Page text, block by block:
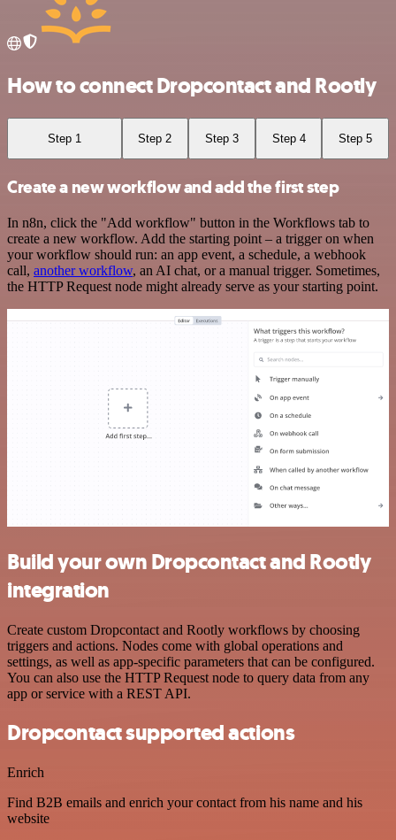
How to connect Dropcontact and Rootly
Step 1 Step 2 Step 3 Step 4 Step 5
Create a new workflow and add the first step
In n8n, click the "Add workflow" button in the Workflows tab to
create a new workflow. Add the starting point – a trigger on when
your workflow should run: an app event, a schedule, a webhook
call, another workflow, an AI chat, or a manual trigger. Sometimes,
the HTTP Request node might already serve as your starting point.
Build your own Dropcontact and Rootly
integration
Create custom Dropcontact and Rootly workflows by choosing
triggers and actions. Nodes come with global operations and
settings, as well as app-specific parameters that can be configured.
You can also use the HTTP Request node to query data from any
app or service with a REST API.
Dropcontact supported actions
Enrich
Find B2B emails and enrich your contact from his name and his
website